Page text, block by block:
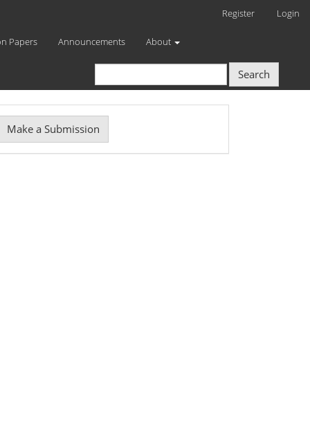
Register Login
Papers Announcements About
Search
Make a Submission